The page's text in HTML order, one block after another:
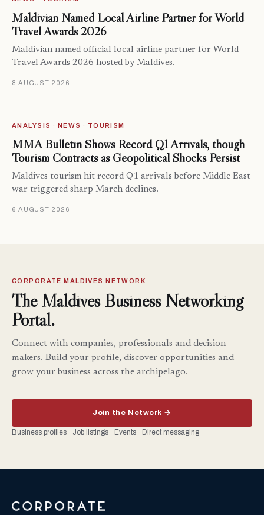
Maldivian Named Local Airline Partner for World
Travel Awards 2026
Maldivian named official local airline partner for World
Travel Awards 2026 hosted by Maldives.
8 AUGUST 2026
ANALYSIS · NEWS · TOURISM
MMA Bulletin Shows Record Q1 Arrivals, though
Tourism Contracts as Geopolitical Shocks Persist
Maldives tourism hit record Q1 arrivals before Middle East
war triggered sharp March declines.
6 AUGUST 2026
CORPORATE MALDIVES NETWORK
The Maldives Business Networking
Portal.
Connect with companies, professionals and decision-
makers. Build your profile, discover opportunities and
grow your business across the archipelago.
Join the Network →
Business profiles · Job listings · Events · Direct messaging